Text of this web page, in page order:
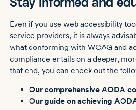
Stay informed and
Even if you use web accessibility
service providers, it is always
what conforming with WCAG and
compliance entails on a deeper,
that end, you can check out the
Our comprehensive AODA
Our guide on achieving